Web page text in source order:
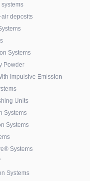
air deposits
Systems
Powder
Impulsive Emission
Units
Systems
Systems
Systems
Systems